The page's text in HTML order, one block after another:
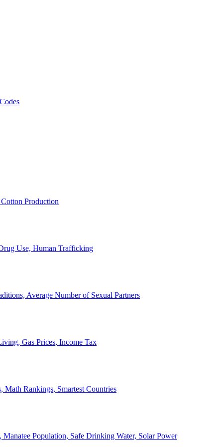
Production
Use, Human Trafficking
Average Number of Sexual Partners
Gas Prices, Income Tax
Math Rankings, Smartest Countries
Population, Safe Drinking Water, Solar Power